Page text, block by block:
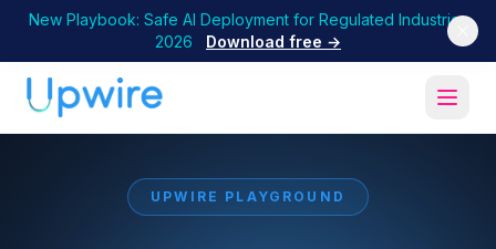
New Playbook: Safe AI Deployment for Regulated Industries
2026
Download free →
UPWIRE PLAYGROUND